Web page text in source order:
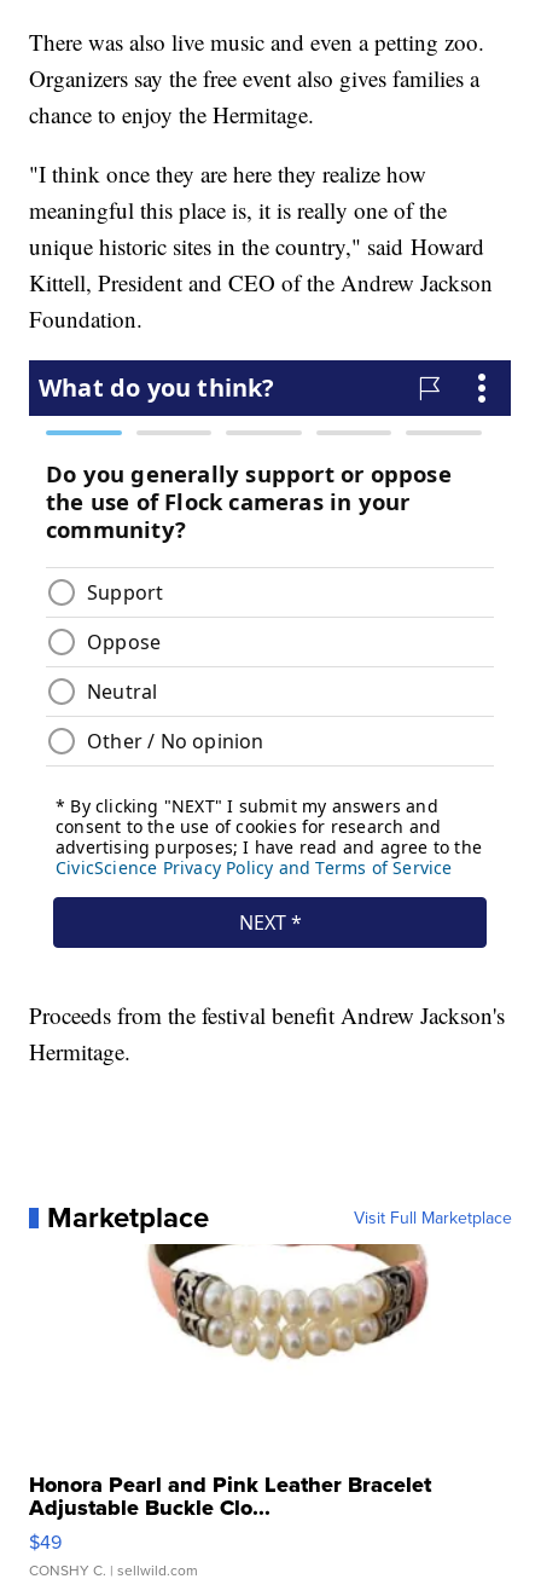
There was also live music and even a petting zoo.
Organizers say the free event also gives families a
chance to enjoy the Hermitage.
"I think once they are here they realize how
meaningful this place is, it is really one of the
unique historic sites in the country," said Howard
Kittell, President and CEO of the Andrew Jackson
Foundation.
Proceeds from the festival benefit Andrew Jackson's
Hermitage.
Marketplace Visit Full Marketplace
Honora Pearl and Pink Leather Bracelet
Adjustable Buckle Clo...
$49
CONSHY C. | sellwild.com